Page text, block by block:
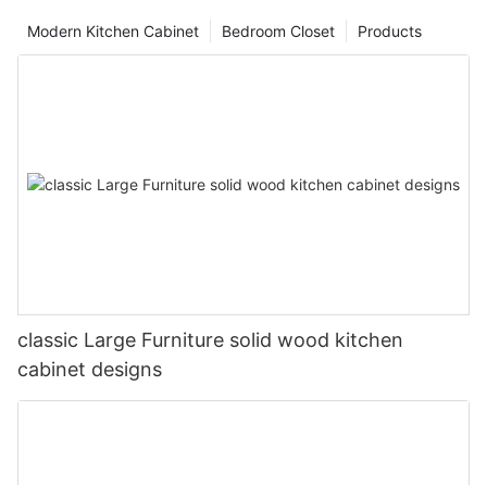
Products
Bedroom Closet
Modern Kitchen Cabinet
classic Large Furniture solid wood kitchen
cabinet designs